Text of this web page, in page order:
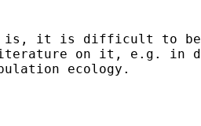
is, it is difficult to
on it, e.g. in